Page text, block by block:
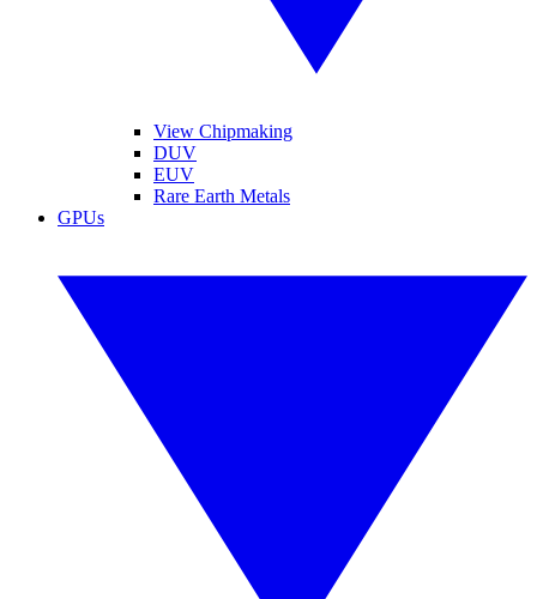
View Chipmaking
DUV
EUV
Rare Earth Metals
GPUs